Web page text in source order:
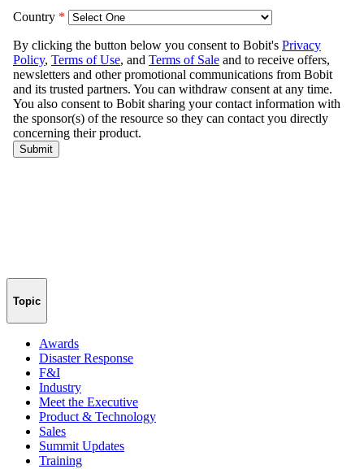
Topic
Awards
Disaster Response
F&I
Industry
Meet the Executive
Product & Technology
Sales
Summit Updates
Training